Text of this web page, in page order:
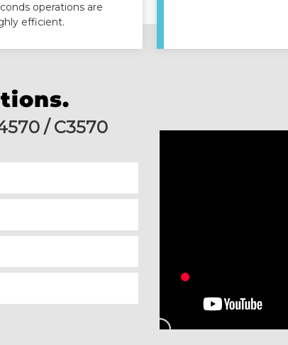
operations are
efficient.
/ C3570